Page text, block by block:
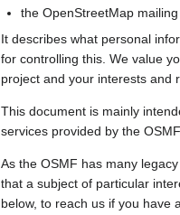
the OpenStreetMap
It describes what personal
for controlling this. We value
project and your interests and
This document is mainly
services provided by the
As the OSMF has many
that a subject of particular
below, to reach us if you have